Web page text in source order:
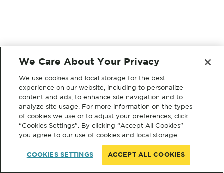
We Care About Your Privacy
We use cookies and local storage for the best
experience on our website, including to personalize
content and ads, to enhance site navigation and to
analyze site usage. For more information on the types
of cookies we use or to adjust your preferences, click
“Cookies Settings”. By clicking “Accept All Cookies”
you agree to our use of cookies and local storage.
COOKIES SETTINGS ACCEPT ALL COOKIES